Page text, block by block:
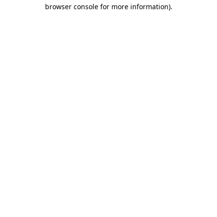
browser console for more information).